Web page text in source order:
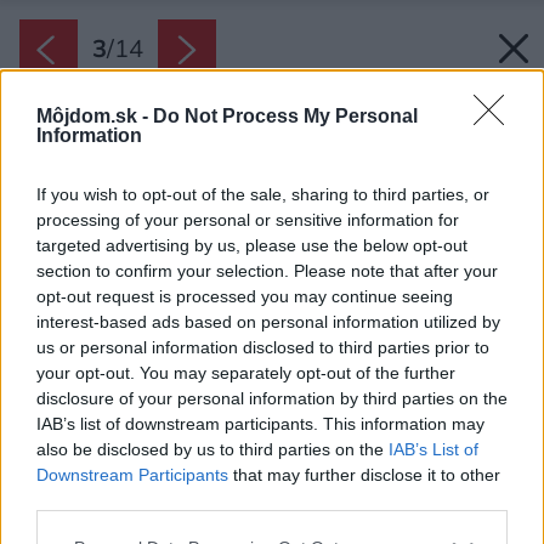
Môjdom.sk - Do Not Process My Personal
Information
If you wish to opt-out of the sale, sharing to third parties, or
processing of your personal or sensitive information for
targeted advertising by us, please use the below opt-out
section to confirm your selection. Please note that after your
opt-out request is processed you may continue seeing
interest-based ads based on personal information utilized by
us or personal information disclosed to third parties prior to
your opt-out. You may separately opt-out of the further
disclosure of your personal information by third parties on the
IAB’s list of downstream participants. This information may
also be disclosed by us to third parties on the IAB’s List of
Downstream Participants that may further disclose it to other
3/14